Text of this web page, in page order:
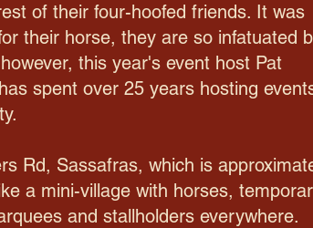
of their four-hoofed friends. It was
their horse, they are so infatuated
this year's event host Pat
spent over 25 years hosting
Rd, Sassafras, which is
a mini-village with horses,
and stallholders everywhere.